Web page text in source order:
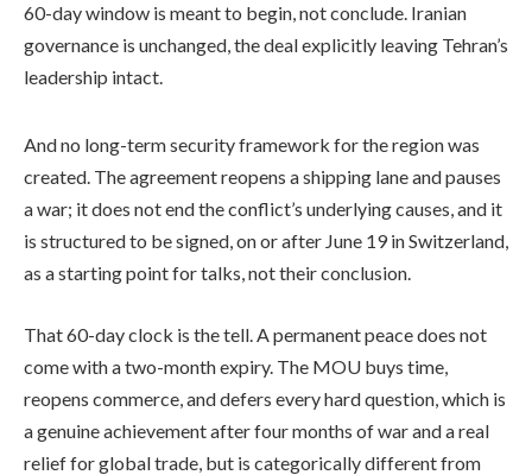
60-day window is meant to begin, not conclude. Iranian
governance is unchanged, the deal explicitly leaving Tehran’s
leadership intact.
And no long-term security framework for the region was
created. The agreement reopens a shipping lane and pauses
a war; it does not end the conflict’s underlying causes, and it
is structured to be signed, on or after June 19 in Switzerland,
as a starting point for talks, not their conclusion.
That 60-day clock is the tell. A permanent peace does not
come with a two-month expiry. The MOU buys time,
reopens commerce, and defers every hard question, which is
a genuine achievement after four months of war and a real
relief for global trade, but is categorically different from